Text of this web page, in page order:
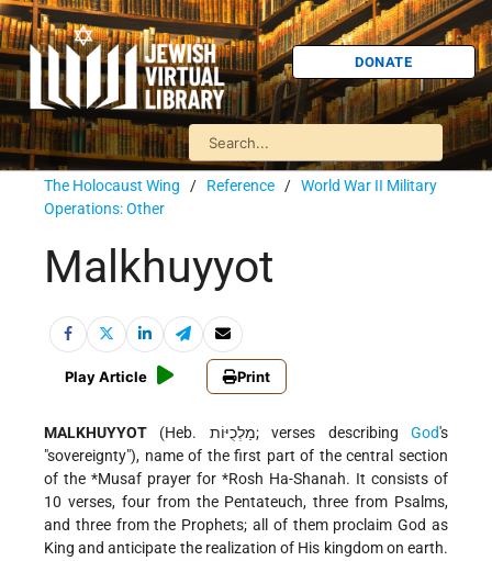
DONATE
The Holocaust Wing / Reference / World War II Military
Operations: Other
Malkhuyyot
Play Article Print
MALKHUYYOT (Heb. מַלְכֻיּוֹת; verses describingGod's
"sovereignty"), name of the first part of the central section
of the *Musaf prayer for *Rosh Ha-Shanah. It consists of
10 verses, four from the Pentateuch, three from Psalms,
and three from the Prophets; all of them proclaim God as
King and anticipate the realization of His kingdom on earth.